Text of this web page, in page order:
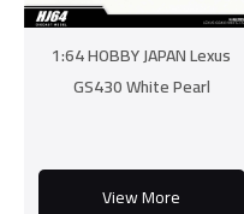
1:64 HOBBY JAPAN Lexus
GS430 White Pearl
View More